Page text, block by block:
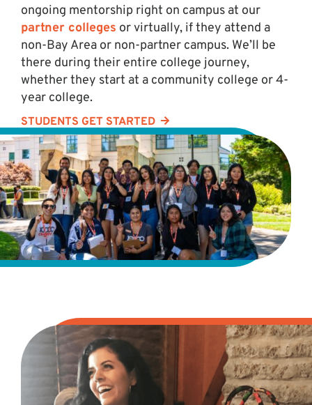
ongoing mentorship right on campus at our
partner colleges or virtually, if they attend a
non-Bay Area or non-partner campus. We’ll be
there during their entire college journey,
whether they start at a community college or 4-
year college.
STUDENTS GET STARTED